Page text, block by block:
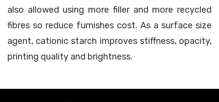
also allowed using more filler and more recycled
fibres so reduce furnishes cost. As a surface size
agent, cationic starch improves stiffness, opacity,
printing quality and brightness.